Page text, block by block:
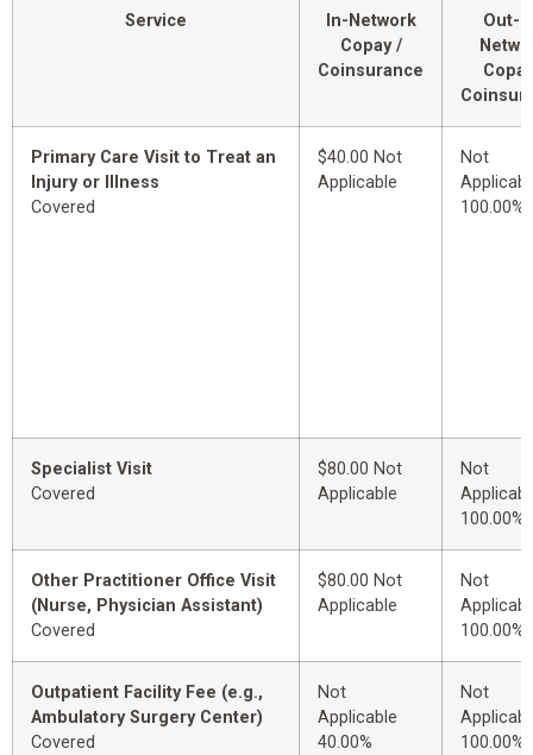
Service
In-Network
Copay /
Coinsurance
Out-
Primary Care Visit to Treat an
Injury or Illness
Covered
$40.00 Not
Applicable
Not
100.00%
Specialist Visit
Covered
$80.00 Not
Applicable
Not
100.00%
Other Practitioner Office Visit
(Nurse, Physician Assistant)
Covered
$80.00 Not
Applicable
Not
100.00%
Outpatient Facility Fee (e.g.,
Ambulatory Surgery Center)
Covered
Not
Applicable
40.00%
Not
100.00%